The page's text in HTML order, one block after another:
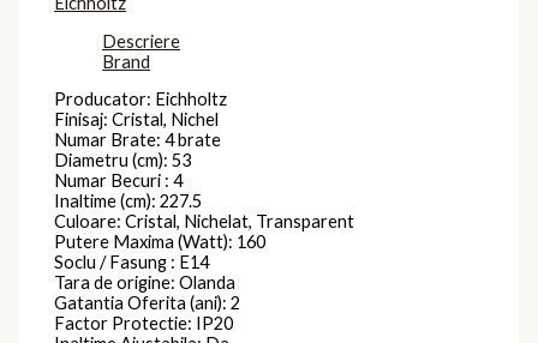
Descriere
Brand
Producator: Eichholtz
Finisaj: Cristal, Nichel
Numar Brate: 4 brate
Diametru (cm): 53
Numar Becuri : 4
Inaltime (cm): 227.5
Culoare: Cristal, Nichelat, Transparent
Putere Maxima (Watt): 160
Soclu / Fasung : E14
Tara de origine: Olanda
Gatantia Oferita (ani): 2
Factor Protectie: IP20